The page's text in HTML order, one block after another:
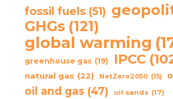
fossil fuels (51)
GHGs (121)
global warming
greenhouse gas (19) IPCC
natural gas (22) NetZero2050 (15)
oil and gas (47) oil sands (17)